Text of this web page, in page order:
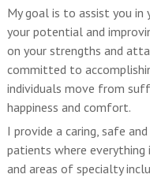
My goal is to assist you
your potential and
on your strengths and
committed to
individuals move from
happiness and comfort.
I provide a caring, safe
patients where everything
and areas of specialty